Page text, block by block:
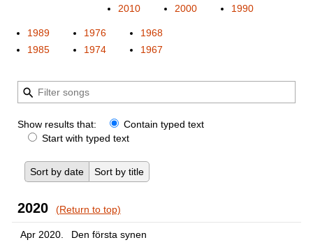
2010
2000
1990
1989
1985
1976
1974
1968
1967
Show results that:
Contain typed text
Start with typed text
Sort by date Sort by title
2020 (Return to top)
Apr 2020.
Den första synen